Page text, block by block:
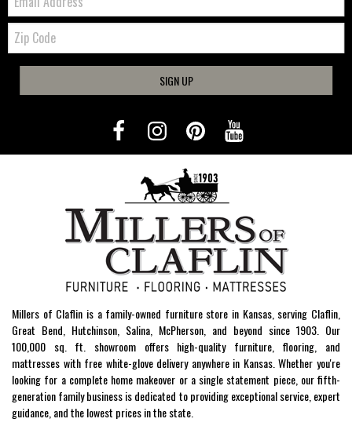
Zip
Code
SIGN UP
Millers of Claflin is a family-owned furniture store in Kansas, serving Claflin,
Great Bend, Hutchinson, Salina, McPherson, and beyond since 1903. Our
100,000 sq. ft. showroom offers high-quality furniture, flooring, and
mattresses with free white-glove delivery anywhere in Kansas. Whether you're
looking for a complete home makeover or a single statement piece, our fifth-
generation family business is dedicated to providing exceptional service, expert
guidance, and the lowest prices in the state.